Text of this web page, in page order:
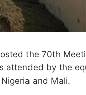
the 70th
attended by the
and Mali.